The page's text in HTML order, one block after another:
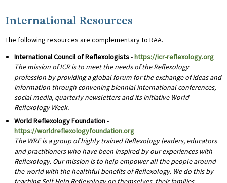
International Resources
The following resources are complementary to RAA.
International Council of Reflexologists- https://icr-reflexology.org
The mission of ICR is to meet the needs of the Reflexology
profession by providing a global forum for the exchange of ideas and
information through convening biennial international conferences,
social media, quarterly newsletters and its initiative World
Reflexology Week.
World Reflexology Foundation-
https://worldreflexologyfoundation.org
The WRF is a group of highly trained Reflexology leaders, educators
and practitioners who have been inspired by our experiences with
Reflexology. Our mission is to help empower all the people around
the world with the healthful benefits of Reflexology. We do this by